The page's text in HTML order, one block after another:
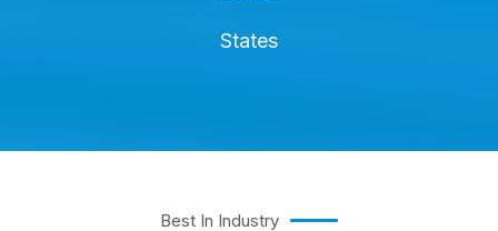
States
Best In Industry